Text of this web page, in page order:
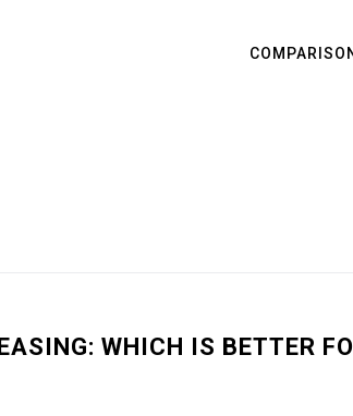
WHICH IS BETTER